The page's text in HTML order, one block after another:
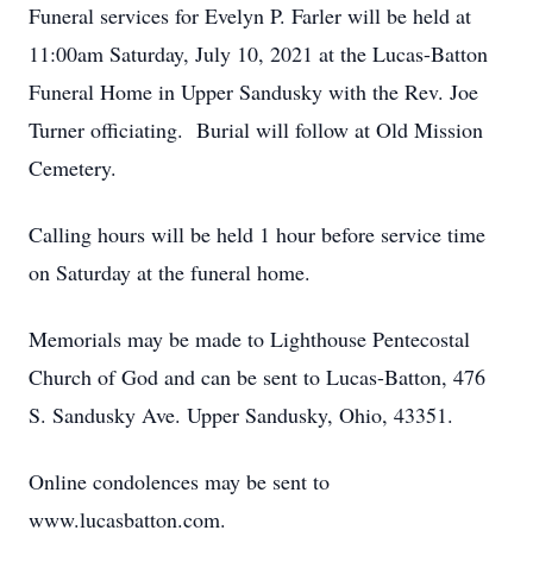
Funeral services for Evelyn P. Farler will be held at
11:00am Saturday, July 10, 2021 at the Lucas-Batton
Funeral Home in Upper Sandusky with the Rev. Joe
Turner officiating. Burial will follow at Old Mission
Cemetery.
Calling hours will be held 1 hour before service time
on Saturday at the funeral home.
Memorials may be made to Lighthouse Pentecostal
Church of God and can be sent to Lucas-Batton, 476
S. Sandusky Ave. Upper Sandusky, Ohio, 43351.
Online condolences may be sent to
www.lucasbatton.com.